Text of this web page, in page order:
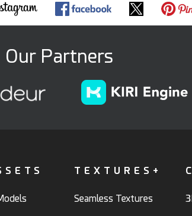
Our Partners
TEXTURES+
Seamless Textures